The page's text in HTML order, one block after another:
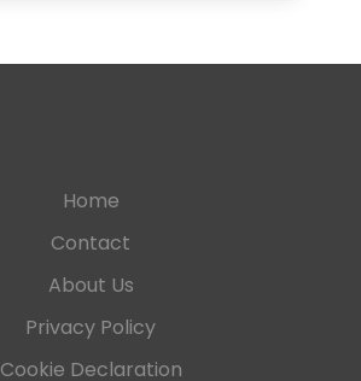
Home
Contact
About Us
Privacy Policy
Cookie Declaration